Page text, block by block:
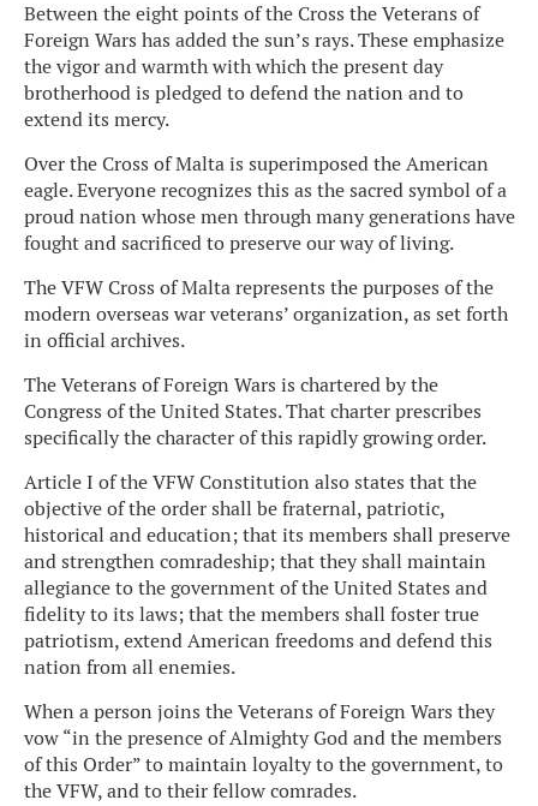
Between the eight points of the Cross the Veterans of
Foreign Wars has added the sun’s rays. These emphasize
the vigor and warmth with which the present day
brotherhood is pledged to defend the nation and to
extend its mercy.
Over the Cross of Malta is superimposed the American
eagle. Everyone recognizes this as the sacred symbol of a
proud nation whose men through many generations have
fought and sacrificed to preserve our way of living.
The VFW Cross of Malta represents the purposes of the
modern overseas war veterans’ organization, as set forth
in official archives.
The Veterans of Foreign Wars is chartered by the
Congress of the United States. That charter prescribes
specifically the character of this rapidly growing order.
Article I of the VFW Constitution also states that the
objective of the order shall be fraternal, patriotic,
historical and education; that its members shall preserve
and strengthen comradeship; that they shall maintain
allegiance to the government of the United States and
fidelity to its laws; that the members shall foster true
patriotism, extend American freedoms and defend this
nation from all enemies.
When a person joins the Veterans of Foreign Wars they
vow “in the presence of Almighty God and the members
of this Order” to maintain loyalty to the government, to
the VFW, and to their fellow comrades.